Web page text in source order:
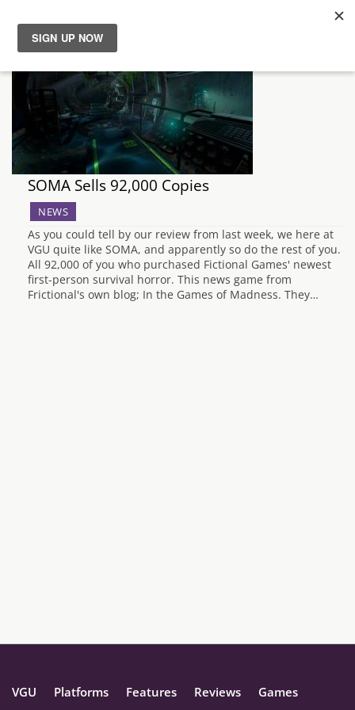
News
Reviews
Guides
Features
Videos
SOMA Sells 92,000 Copies
NEWS
As you could tell by our review from last week, we here at
VGU quite like SOMA, and apparently so do the rest of you.
All 92,000 of you who purchased Fictional Games' newest
first-person survival horror. This news game from
Frictional's own blog; In the Games of Madness. They…
VGU Platforms Features Reviews Games